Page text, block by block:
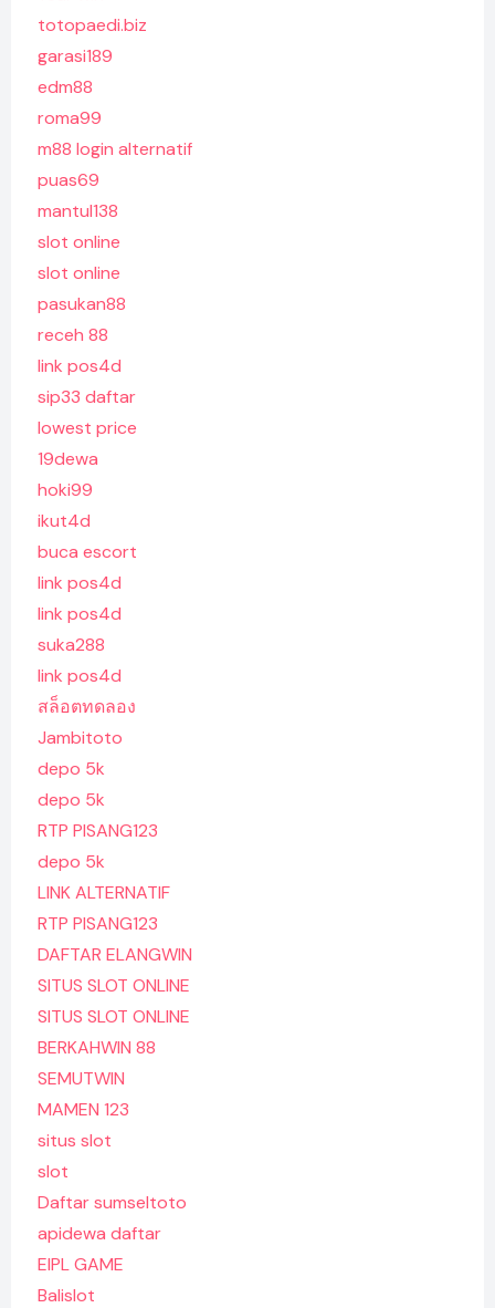
totopaedi.biz
garasi189
edm88
roma99
m88 login alternatif
puas69
mantul138
slot online
slot online
pasukan88
receh 88
link pos4d
sip33 daftar
lowest price
19dewa
hoki99
ikut4d
buca escort
link pos4d
link pos4d
suka288
link pos4d
สล็อตทดลอง
Jambitoto
depo 5k
depo 5k
RTP PISANG123
depo 5k
LINK ALTERNATIF
RTP PISANG123
DAFTAR ELANGWIN
SITUS SLOT ONLINE
SITUS SLOT ONLINE
BERKAHWIN 88
SEMUTWIN
MAMEN 123
situs slot
slot
Daftar sumseltoto
apidewa daftar
EIPL GAME
Balislot